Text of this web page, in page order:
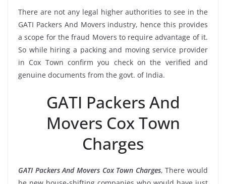
There are not any legal higher authorities to see in the
GATI Packers And Movers industry, hence this provides
a scope for the fraud Movers to require advantage of it.
So while hiring a packing and moving service provider
in Cox Town confirm you check on the verified and
genuine documents from the govt. of India.
GATI Packers And
Movers Cox Town
Charges
GATI Packers And Movers Cox Town Charges, There would